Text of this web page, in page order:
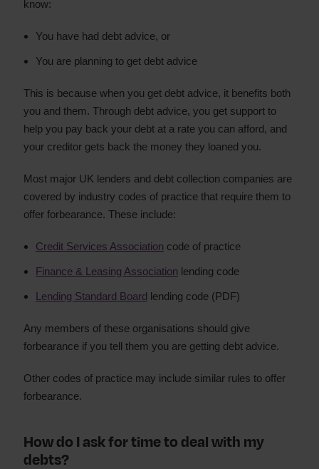
know:
You have had debt advice, or
You are planning to get debt advice
This is because when you get debt advice, it benefits both
you and them. Through debt advice, you get support to
help you pay back your debt at a rate you can afford, and
your creditor gets back the money they loaned you.
Most major UK lenders and debt collection companies are
covered by industry codes of practice that require them to
offer forbearance. These include:
Credit Services Association code of practice
Finance & Leasing Association lending code
Lending Standard Board lending code (PDF)
Any members of these organisations should give
forbearance if you tell them you are getting debt advice.
Other codes of practice may include similar rules to offer
forbearance.
How do I ask for time to deal with my
debts?